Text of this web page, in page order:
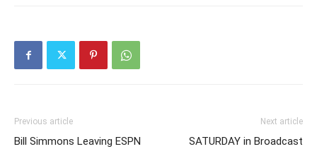
Previous article
Bill Simmons Leaving ESPN
Next article
SATURDAY in Broadcast